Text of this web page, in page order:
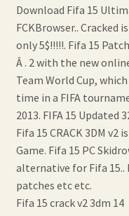
Download Fifa 15
FCKBrowser.. Cracked
only 5$!!!!!. Fifa 15
Â . 2 with the new
Team World Cup,
time in a FIFA
2013. FIFA 15 Updated
Fifa 15 CRACK 3DM
Game. Fifa 15 PC
alternative for Fifa 15..
patches etc etc.
Fifa 15 crack v2 3dm 14